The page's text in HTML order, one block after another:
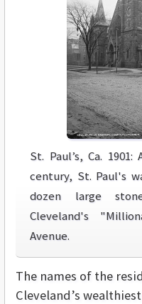
St. Paul’s, Ca.
century, St. Paul's
dozen large
Cleveland's
Avenue.
The names of the
Cleveland’s